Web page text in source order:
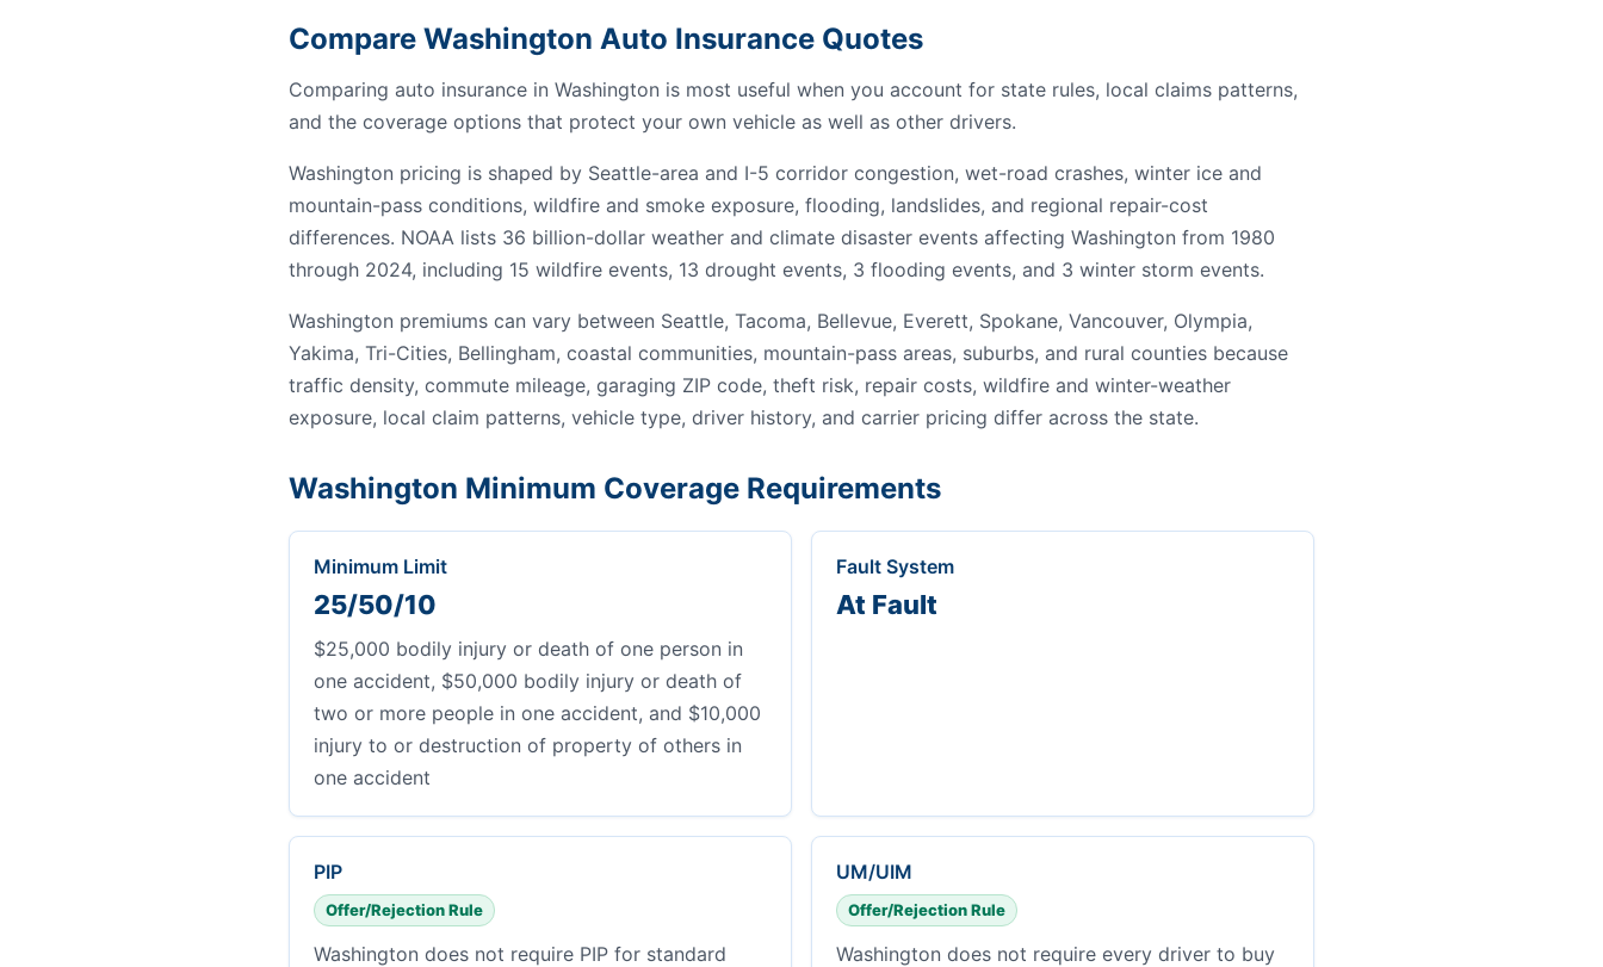
Compare Washington Auto Insurance Quotes
Comparing auto insurance in Washington is most useful when you account for state rules, local claims patterns,
and the coverage options that protect your own vehicle as well as other drivers.
Washington pricing is shaped by Seattle-area and I-5 corridor congestion, wet-road crashes, winter ice and
mountain-pass conditions, wildfire and smoke exposure, flooding, landslides, and regional repair-cost
differences. NOAA lists 36 billion-dollar weather and climate disaster events affecting Washington from 1980
through 2024, including 15 wildfire events, 13 drought events, 3 flooding events, and 3 winter storm events.
Washington premiums can vary between Seattle, Tacoma, Bellevue, Everett, Spokane, Vancouver, Olympia,
Yakima, Tri-Cities, Bellingham, coastal communities, mountain-pass areas, suburbs, and rural counties because
traffic density, commute mileage, garaging ZIP code, theft risk, repair costs, wildfire and winter-weather
exposure, local claim patterns, vehicle type, driver history, and carrier pricing differ across the state.
Washington Minimum Coverage Requirements
Minimum Limit
25/50/10
$25,000 bodily injury or death of one person in
one accident, $50,000 bodily injury or death of
two or more people in one accident, and $10,000
injury to or destruction of property of others in
one accident
Fault System
At Fault
PIP
Offer/Rejection Rule
Washington does not require PIP for standard
UM/UIM
Offer/Rejection Rule
Washington does not require every driver to buy